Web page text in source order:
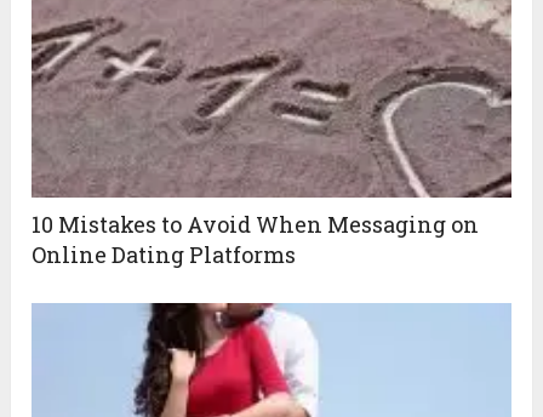
10 Mistakes to Avoid When Messaging on
Online Dating Platforms